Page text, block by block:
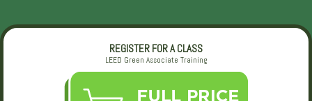
REGISTER FOR A CLASS
LEED Green Associate Training